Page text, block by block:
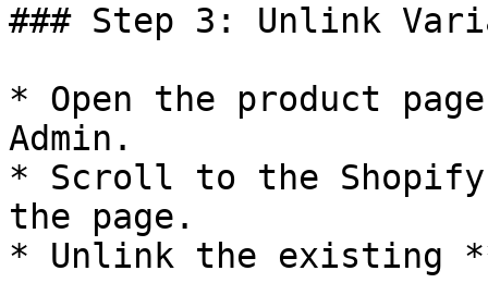
### Step 3: Unlink
* Open the product
Admin.
* Scroll to the Shopify
the page.
* Unlink the existing